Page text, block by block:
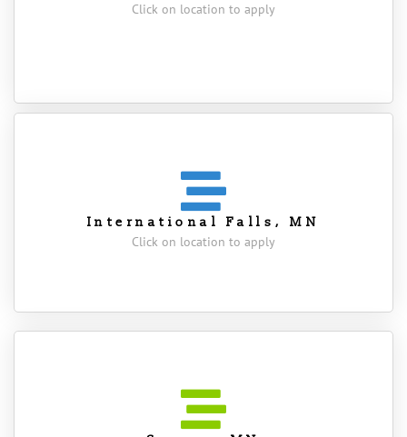
Click on location to apply
International Falls, MN
Click on location to apply